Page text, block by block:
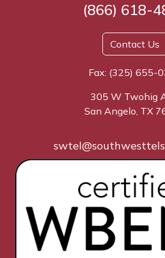
(866) 618-
Contact Us
Fax: (325) 655-
305 W Twohig
San Angelo, TX